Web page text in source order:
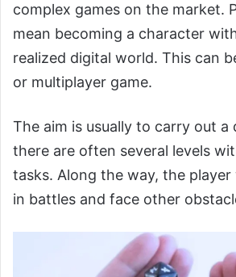
complex games on the market.
mean becoming a character
realized digital world. This can
or multiplayer game.
The aim is usually to carry out a
there are often several levels
tasks. Along the way, the
in battles and face other